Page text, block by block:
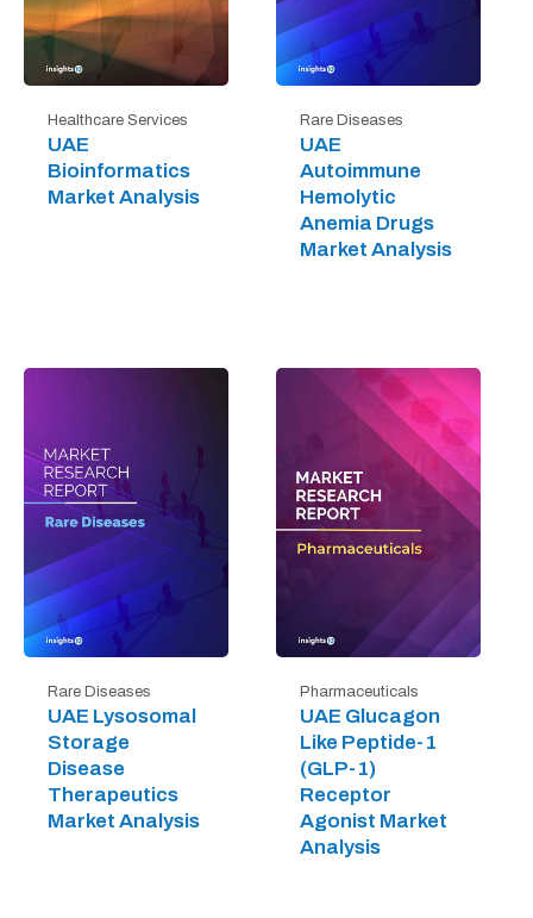
Healthcare Services
UAE
Bioinformatics
Market Analysis
Rare Diseases
UAE
Autoimmune
Hemolytic
Anemia Drugs
Market Analysis
Rare Diseases
UAE Lysosomal
Storage
Disease
Therapeutics
Market Analysis
Pharmaceuticals
UAE Glucagon
Like Peptide-1
(GLP-1)
Receptor
Agonist Market
Analysis